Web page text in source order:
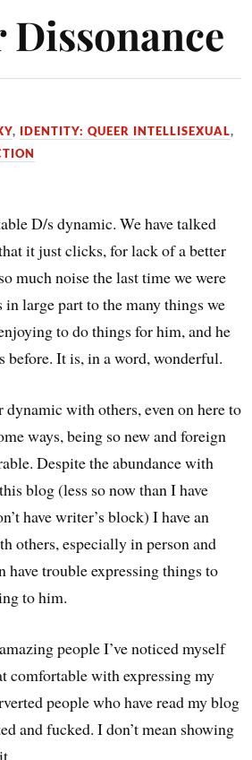
, IDENTITY: QUEER INTELLISEXUAL,
D/s dynamic. We have talked
it just clicks, for lack of a better
much noise the last time we were
in large part to the many things we
to do things for him, and he
before. It is, in a word, wonderful.
with others, even on here to
ways, being so new and foreign
Despite the abundance with
blog (less so now than I have
have writer’s block) I have an
others, especially in person and
trouble expressing things to
to him.
people I’ve noticed myself
comfortable with expressing my
people who have read my blog
and fucked. I don’t mean showing